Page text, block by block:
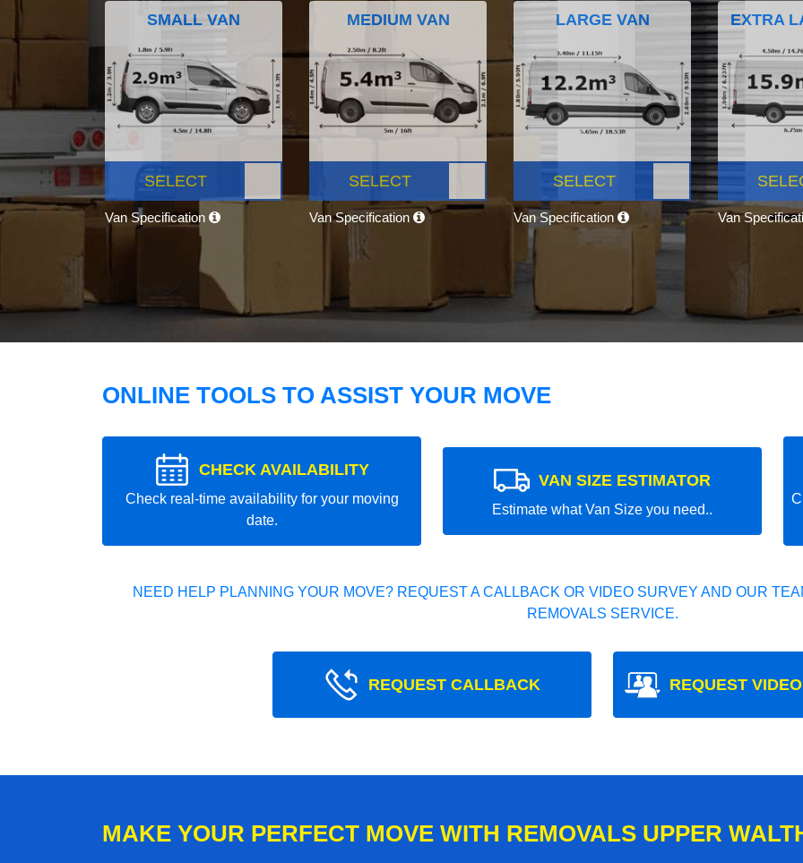
SMALL VAN
SELECT
Van Specification
MEDIUM VAN
SELECT
Van Specification
LARGE VAN
SELECT
Van Specification
EXTRA
Van
ONLINE TOOLS TO ASSIST YOUR MOVE
CHECK AVAILABILITY
Check real-time availability for your moving
date.
VAN SIZE ESTIMATOR
Estimate what Van Size you need..
NEED HELP PLANNING YOUR MOVE? REQUEST A CALLBACK OR VIDEO SURVEY AND OUR
REMOVALS SERVICE.
REQUEST CALLBACK REQUEST
MAKE YOUR PERFECT MOVE WITH REMOVALS UPPER